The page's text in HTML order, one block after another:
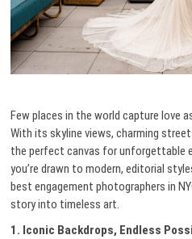
Few places in the world capture love
With its skyline views, charming
the perfect canvas for unforgettable
you’re drawn to modern, editorial
best engagement photographers in
story into timeless art.
1. Iconic Backdrops, Endless